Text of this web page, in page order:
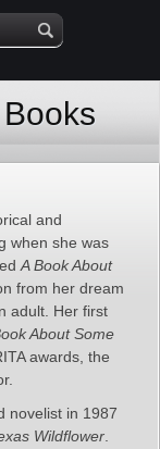
and
when she was
A Book About
from her dream
adult. Her first
About Some
awards, the
novelist in 1987
Wildflower